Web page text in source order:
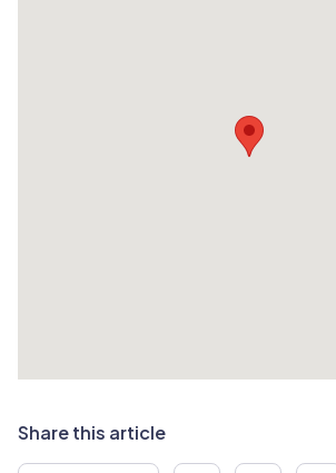
Share this article